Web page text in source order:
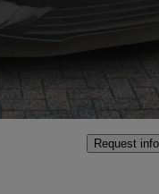
Request info